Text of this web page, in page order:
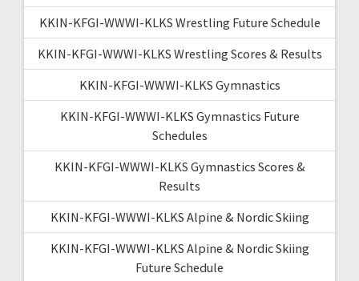
KKIN-KFGI-WWWI-KLKS Wrestling Future Schedule
KKIN-KFGI-WWWI-KLKS Wrestling Scores & Results
KKIN-KFGI-WWWI-KLKS Gymnastics
KKIN-KFGI-WWWI-KLKS Gymnastics Future
Schedules
KKIN-KFGI-WWWI-KLKS Gymnastics Scores &
Results
KKIN-KFGI-WWWI-KLKS Alpine & Nordic Skiing
KKIN-KFGI-WWWI-KLKS Alpine & Nordic Skiing
Future Schedule